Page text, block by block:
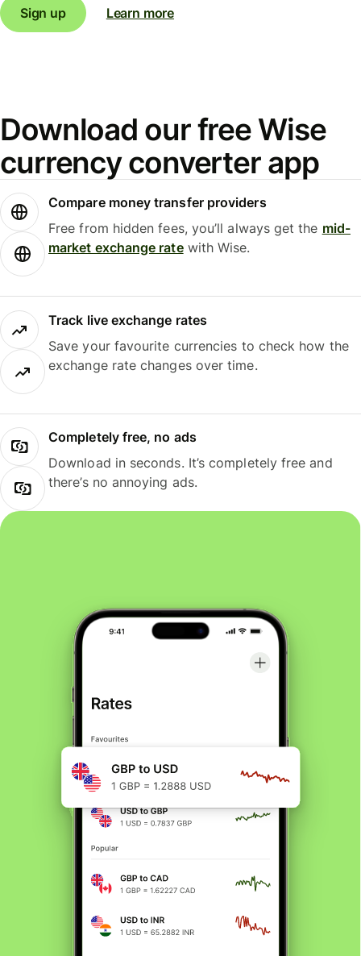
Sign up Learn more
Download our free Wise
currency converter app
Compare money transfer providers
Free from hidden fees, you’ll always get the mid-
market exchange ratewith Wise.
Track live exchange rates
Save your favourite currencies to check how the
exchange rate changes over time.
Completely free, no ads
Download in seconds. It’s completely free and
there’s no annoying ads.